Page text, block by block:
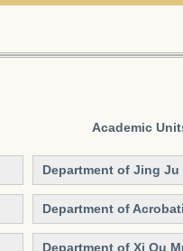
Academic
Department of Jing Ju
Department of
Department of Xi Qu